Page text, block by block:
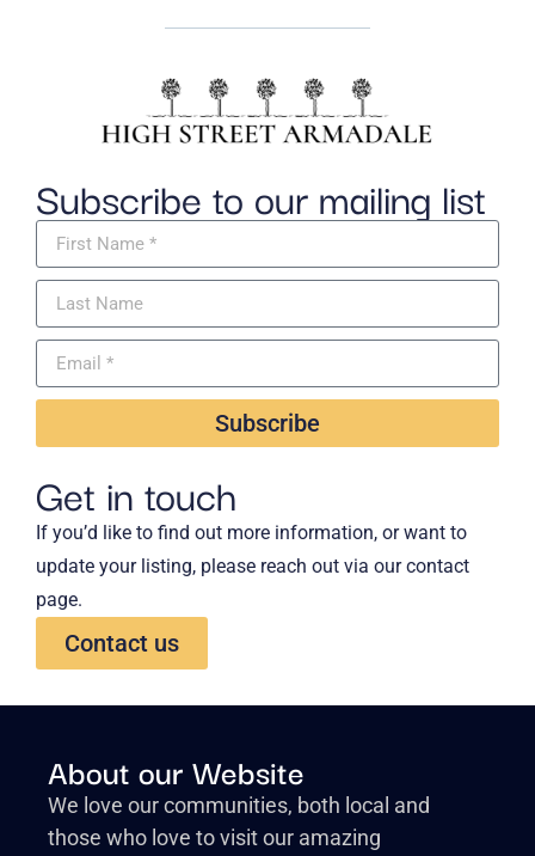
Subscribe to our mailing list
Subscribe
Get in touch
If you’d like to find out more information, or want to
update your listing, please reach out via our contact
page.
Contact us
About our Website
We love our communities, both local and
those who love to visit our amazing